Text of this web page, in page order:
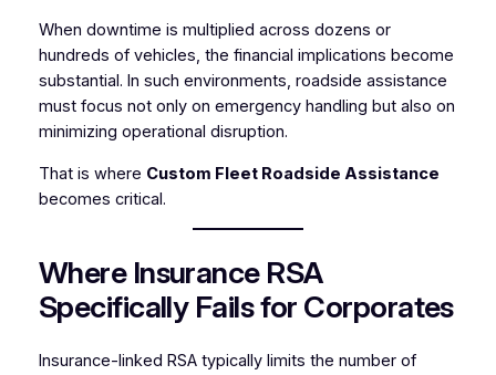
When downtime is multiplied across dozens or
hundreds of vehicles, the financial implications become
substantial. In such environments, roadside assistance
must focus not only on emergency handling but also on
minimizing operational disruption.
That is where Custom Fleet Roadside Assistance
becomes critical.
Where Insurance RSA
Specifically Fails for Corporates
Insurance-linked RSA typically limits the number of